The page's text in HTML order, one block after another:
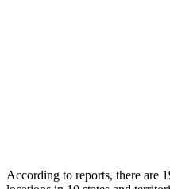
According to reports, there are